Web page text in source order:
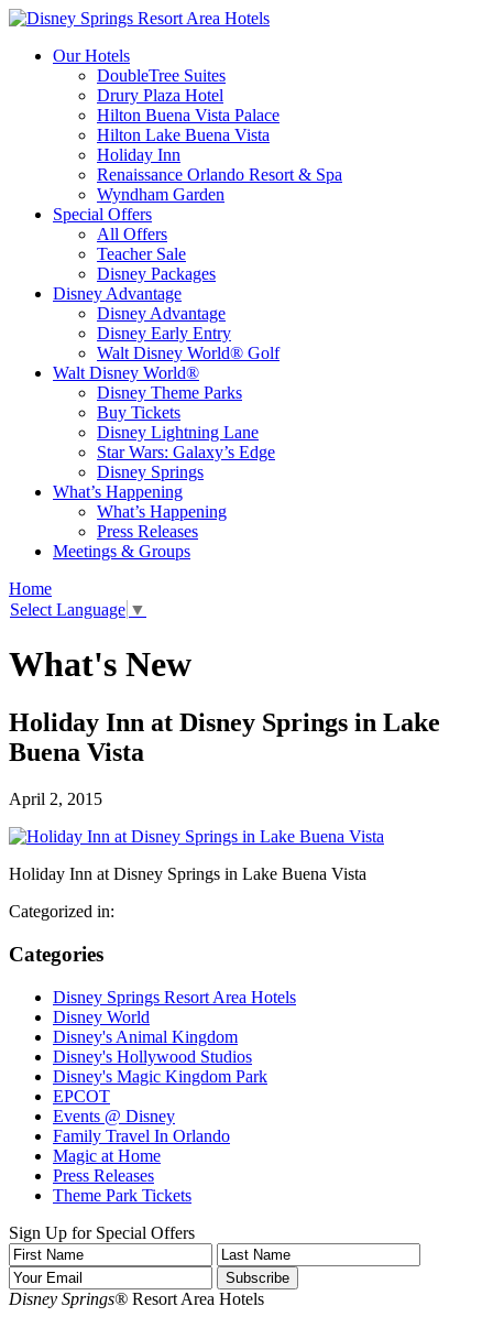
Our Hotels
DoubleTree Suites
Drury Plaza Hotel
Hilton Buena Vista Palace
Hilton Lake Buena Vista
Holiday Inn
Renaissance Orlando Resort & Spa
Wyndham Garden
Special Offers
All Offers
Teacher Sale
Disney Packages
Disney Advantage
Disney Advantage
Disney Early Entry
Walt Disney World® Golf
Walt Disney World®
Disney Theme Parks
Buy Tickets
Disney Lightning Lane
Star Wars: Galaxy’s Edge
Disney Springs
What’s Happening
What’s Happening
Press Releases
Meetings & Groups
Home
Select Language ▼
What's New
Holiday Inn at Disney Springs in Lake
Buena Vista
April 2, 2015
Holiday Inn at Disney Springs in Lake Buena Vista
Categorized in:
Categories
Disney Springs Resort Area Hotels
Disney World
Disney's Animal Kingdom
Disney's Hollywood Studios
Disney's Magic Kingdom Park
EPCOT
Events @ Disney
Family Travel In Orlando
Magic at Home
Press Releases
Theme Park Tickets
Sign Up for Special Offers
Disney Springs® Resort Area Hotels